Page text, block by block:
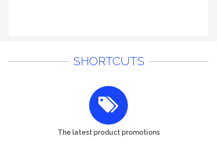
SHORTCUTS
The latest product promotions